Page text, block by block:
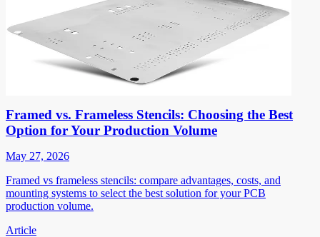
Framed vs. Frameless Stencils: Choosing the Best
Option for Your Production Volume
May 27, 2026
Framed vs frameless stencils: compare advantages, costs, and
mounting systems to select the best solution for your PCB
production volume.
Article